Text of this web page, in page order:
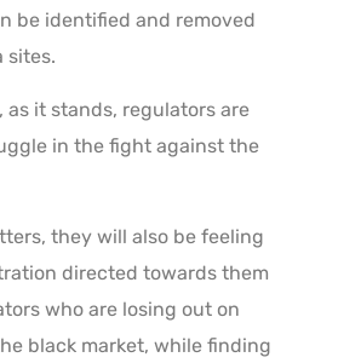
be identified and removed
sites.
as it stands, regulators are
in the fight against the
they will also be feeling
directed towards them
who are losing out on
black market, while finding